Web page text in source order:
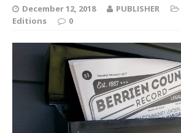
December 12, 2018 PUBLISHER
Editions
0